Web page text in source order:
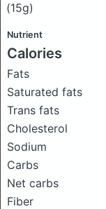
(15g)
Nutrient
Calories
Fats
Saturated fats
Trans fats
Cholesterol
Sodium
Carbs
Net carbs
Fiber